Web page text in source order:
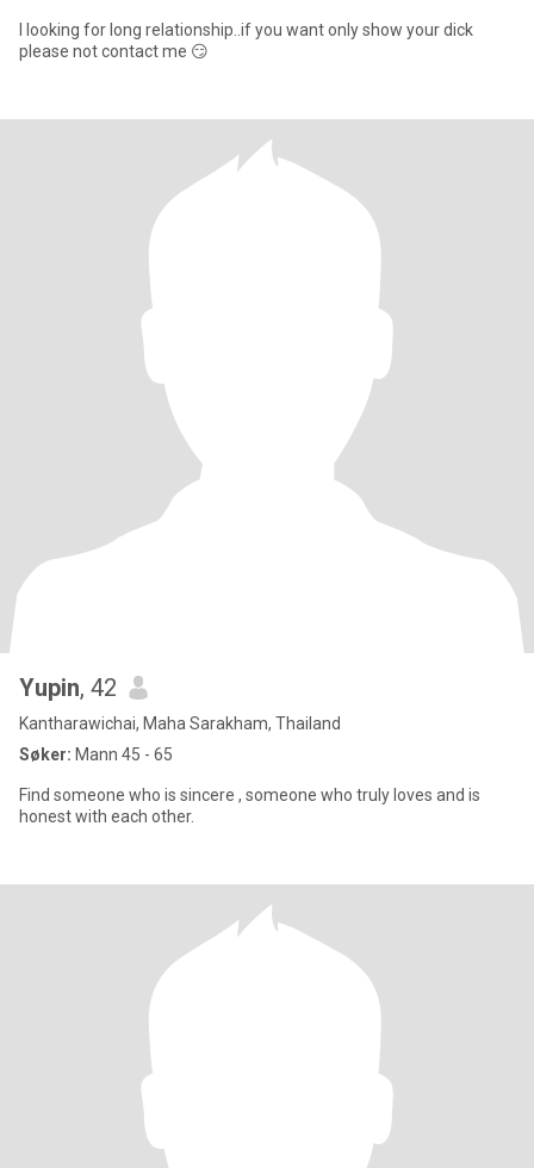
I looking for long relationship..if you want only show your dick
please not contact me 😏
Yupin, 42
Kantharawichai, Maha Sarakham, Thailand
Søker: Mann 45 - 65
Find someone who is sincere , someone who truly loves and is
honest with each other.